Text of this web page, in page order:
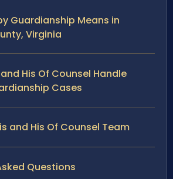
Guardianship Means in
Virginia
His Of Counsel Handle
Cases
and His Of Counsel Team
Questions